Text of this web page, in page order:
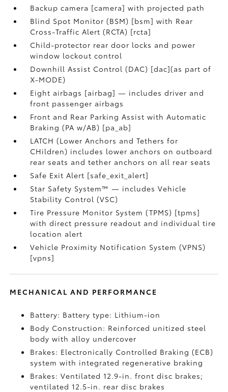
Backup camera [camera] with projected path
Blind Spot Monitor (BSM) [bsm] with Rear
Cross-Traffic Alert (RCTA) [rcta]
Child-protector rear door locks and power
window lockout control
Downhill Assist Control (DAC) [dac](as part of
X-MODE)
Eight airbags [airbag] — includes driver and
front passenger airbags
Front and Rear Parking Assist with Automatic
Braking (PA w/AB) [pa_ab]
LATCH (Lower Anchors and Tethers for
CHildren) includes lower anchors on outboard
rear seats and tether anchors on all rear seats
Safe Exit Alert [safe_exit_alert]
Star Safety System™ — includes Vehicle
Stability Control (VSC)
Tire Pressure Monitor System (TPMS) [tpms]
with direct pressure readout and individual tire
location alert
Vehicle Proximity Notification System (VPNS)
[vpns]
MECHANICAL AND PERFORMANCE
Battery: Battery type: Lithium-ion
Body Construction: Reinforced unitized steel
body with alloy undercover
Brakes: Electronically Controlled Braking (ECB)
system with integrated regenerative braking
Brakes: Ventilated 12.9-in. front disc brakes;
ventilated 12.5-in. rear disc brakes